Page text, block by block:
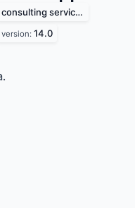
services
version: 14.0